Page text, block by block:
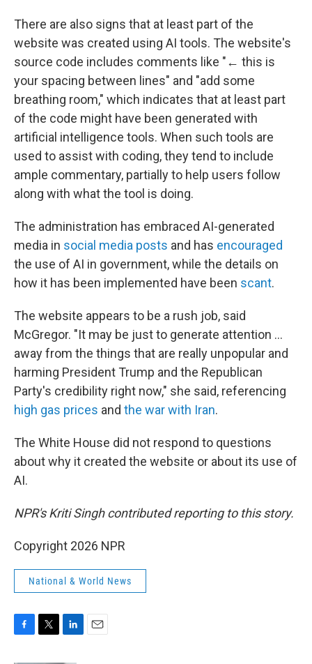
There are also signs that at least part of the
website was created using AI tools. The website's
source code includes comments like "← this is
your spacing between lines" and "add some
breathing room," which indicates that at least part
of the code might have been generated with
artificial intelligence tools. When such tools are
used to assist with coding, they tend to include
ample commentary, partially to help users follow
along with what the tool is doing.
The administration has embraced AI-generated
media in social media posts and has encouraged
the use of AI in government, while the details on
how it has been implemented have been scant.
The website appears to be a rush job, said
McGregor. "It may be just to generate attention …
away from the things that are really unpopular and
harming President Trump and the Republican
Party's credibility right now," she said, referencing
high gas prices and the war with Iran.
The White House did not respond to questions
about why it created the website or about its use of
AI.
NPR's Kriti Singh contributed reporting to this story.
Copyright 2026 NPR
National & World News